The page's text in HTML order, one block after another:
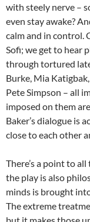
with steely nerve –
even stay awake?
calm and in control.
Sofi; we get to hear
through tortured
Burke, Mia
Pete Simpson – all
imposed on them
Baker’s dialogue is
close to each other
There’s a point to
the play is also
minds is brought
The extreme